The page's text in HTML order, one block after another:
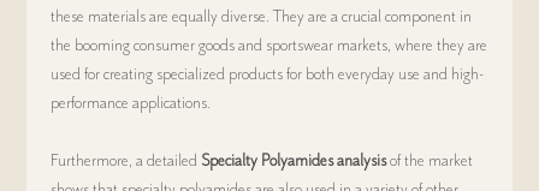
these materials are equally diverse. They are a crucial component in
the booming consumer goods and sportswear markets, where they are
used for creating specialized products for both everyday use and high-
performance applications.
Furthermore, a detailed Specialty Polyamides analysis of the market